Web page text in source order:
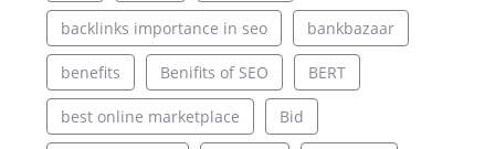
backlinks importance in seo bankbazaar
benefits Benifits of SEO BERT
best online marketplace Bid